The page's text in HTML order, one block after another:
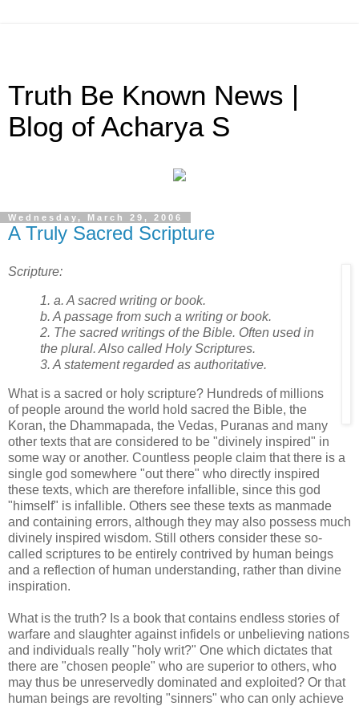
Truth Be Known News |
Blog of Acharya S
Wednesday, March 29, 2006
A Truly Sacred Scripture
Scripture:
1. a. A sacred writing or book.
b. A passage from such a writing or book.
2. The sacred writings of the Bible. Often used in
the plural. Also called Holy Scriptures.
3. A statement regarded as authoritative.
What is a sacred or holy scripture? Hundreds of millions
of people around the world hold sacred the Bible, the
Koran, the Dhammapada, the Vedas, Puranas and many
other texts that are considered to be "divinely inspired" in
some way or another. Countless people claim that there is a
single god somewhere "out there" who directly inspired
these texts, which are therefore infallible, since this god
"himself" is infallible. Others see these texts as manmade
and containing errors, although they may also possess much
divinely inspired wisdom. Still others consider these so-
called scriptures to be entirely contrived by human beings
and a reflection of human understanding, rather than divine
inspiration.
What is the truth? Is a book that contains endless stories of
warfare and slaughter against infidels or unbelieving nations
and individuals really "holy writ?" One which dictates that
there are "chosen people" who are superior to others, who
may thus be unreservedly dominated and exploited? Or that
human beings are revolting "sinners" who can only achieve